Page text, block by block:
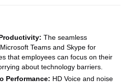
The seamless
Teams and Skype for
that employees can focus on their
about technology barriers.
Performance: HD Voice and noise